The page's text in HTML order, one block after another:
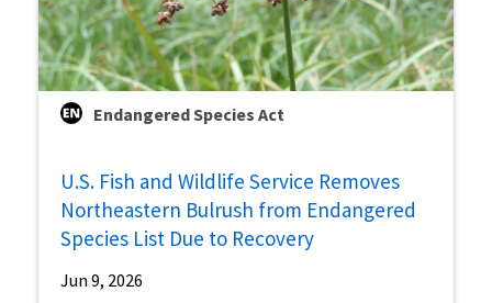
Endangered Species Act
U.S. Fish and Wildlife Service Removes
Northeastern Bulrush from Endangered
Species List Due to Recovery
Jun 9, 2026